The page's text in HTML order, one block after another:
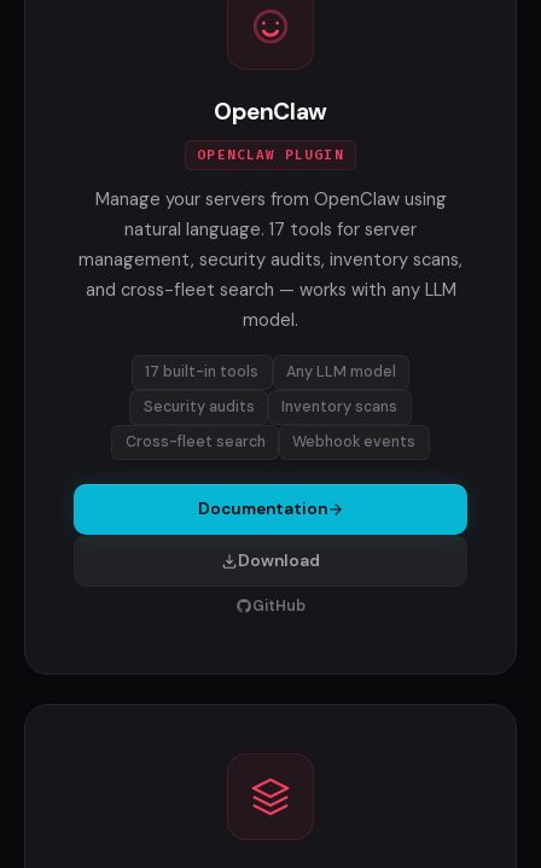
OpenClaw
OPENCLAW PLUGIN
Manage your servers from OpenClaw using
natural language. 17 tools for server
management, security audits, inventory scans,
and cross-fleet search — works with any LLM
model.
17 built-in tools
Any LLM model
Security audits
Inventory scans
Cross-fleet search
Webhook events
Documentation
Download
GitHub